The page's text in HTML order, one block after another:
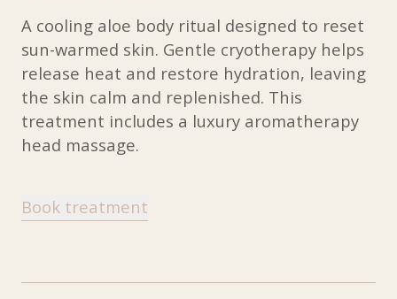
A cooling aloe body ritual designed to reset
sun-warmed skin. Gentle cryotherapy helps
release heat and restore hydration, leaving
the skin calm and replenished. This
treatment includes a luxury aromatherapy
head massage.
Book treatment